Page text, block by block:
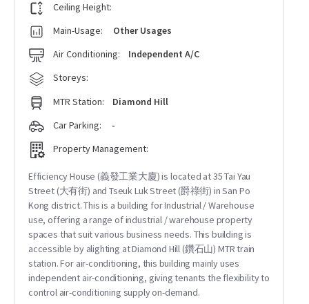
Ceiling Height:
Main-Usage:
Other Usages
Air Conditioning:
Independent A/C
Storeys:
MTR Station:
Diamond Hill
Car Parking:
-
Property Management:
Efficiency House (義發工業大廈) is located at 35 Tai Yau
Street (大有街) and Tseuk Luk Street (爵祿街) in San Po
Kong district. This is a building for Industrial / Warehouse
use, offering a range of industrial / warehouse property
spaces that suit various business needs. This building is
accessible by alighting at Diamond Hill (鑽石山) MTR train
station. For air-conditioning, this building mainly uses
independent air-conditioning, giving tenants the flexibility to
control air-conditioning supply on-demand.